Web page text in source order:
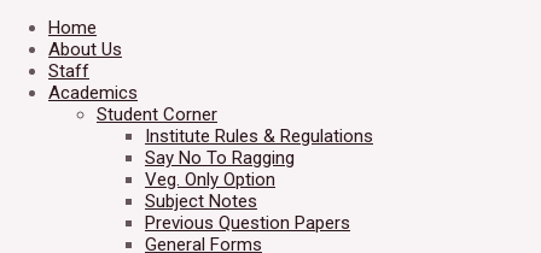
Home
About Us
Staff
Academics
Student Corner
Institute Rules & Regulations
Say No To Ragging
Veg. Only Option
Subject Notes
Previous Question Papers
General Forms